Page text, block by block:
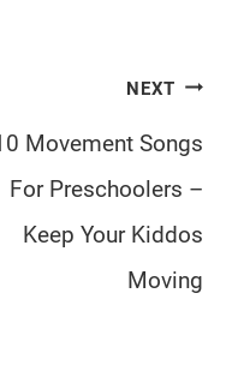
NEXT
Movement Songs
For Preschoolers –
Keep Your Kiddos
Moving